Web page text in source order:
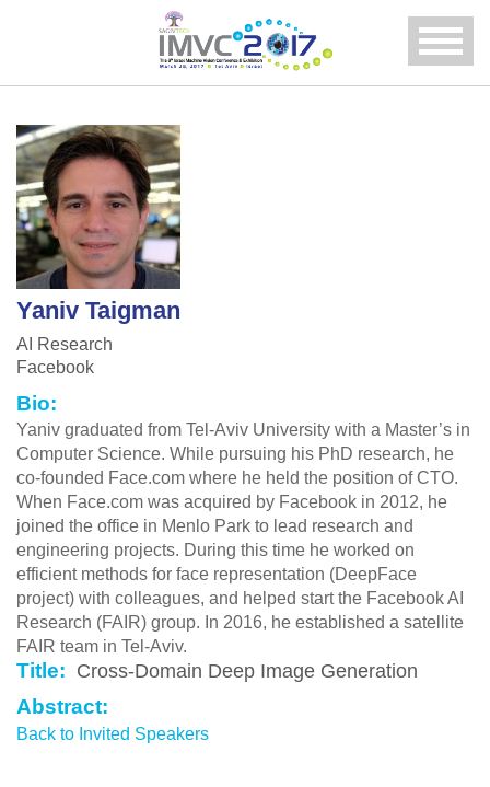
Menu
Yaniv Taigman
AI Research
Facebook
Bio:
Yaniv graduated from Tel-Aviv University with a Master’s in
Computer Science. While pursuing his PhD research, he
co-founded Face.com where he held the position of CTO.
When Face.com was acquired by Facebook in 2012, he
joined the office in Menlo Park to lead research and
engineering projects. During this time he worked on
efficient methods for face representation (DeepFace
project) with colleagues, and helped start the Facebook AI
Research (FAIR) group. In 2016, he established a satellite
FAIR team in Tel-Aviv.
Title: Cross-Domain Deep Image Generation
Abstract:
Back to Invited Speakers